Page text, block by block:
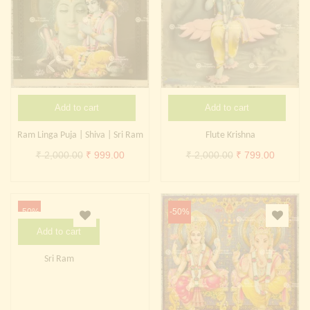
Add to cart
Ram Linga Puja | Shiva | Sri Ram
₹2,000.00 Original
₹ 2,000.00.
₹ 999.00Current
Add to cart
Flute Krishna
₹2,000.00 Original
₹ 2,000.00.
₹ 799.00Current
₹
-50%
Add to cart
Sri Ram
-50%